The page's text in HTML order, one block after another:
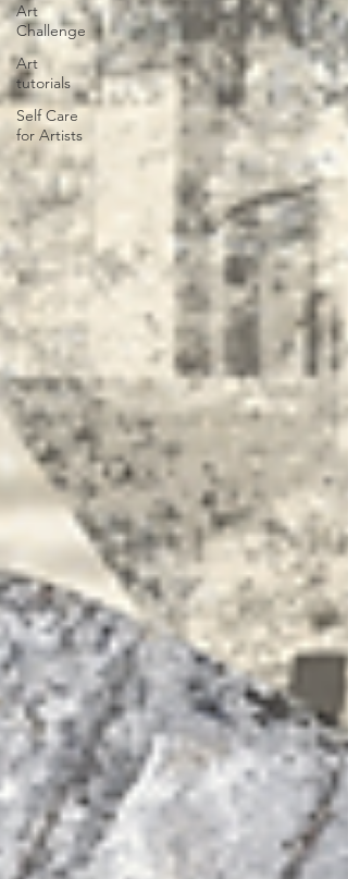
Art
Challenge
Art
tutorials
Self Care
for Artists